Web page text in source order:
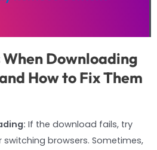
When Downloading
How to Fix Them
If the download fails, try
browsers. Sometimes,